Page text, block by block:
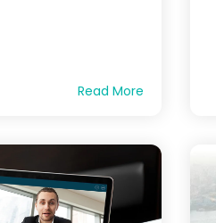
Read More